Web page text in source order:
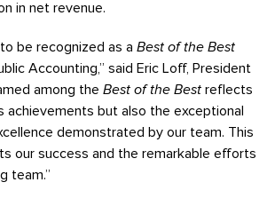
in net revenue.
be recognized as a Best of the Best
Accounting,” said Eric Loff, President
among the Best of the Best reflects
achievements but also the exceptional
demonstrated by our team. This
our success and the remarkable efforts
team.”